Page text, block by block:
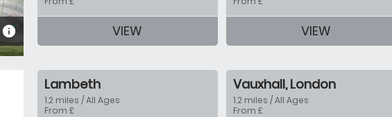
informationVIEW VIEW
Lambeth
1.2 miles / All Ages
From £
Vauxhall, London
1.2 miles / All Ages
From £